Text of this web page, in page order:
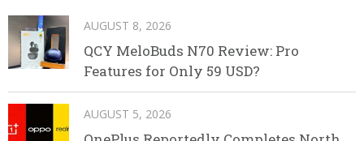
AUGUST 8, 2026
QCY MeloBuds N70 Review: Pro
Features for Only 59 USD?
AUGUST 5, 2026